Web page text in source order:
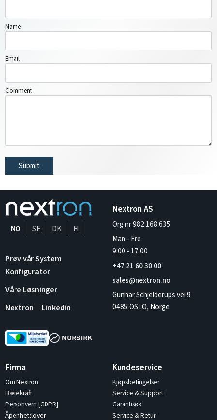
Name
Email
Comment
Submit
NO SE DK FI
Prøv vår System
Konfigurator
Våre Løsninger
Nextron
Linkedin
Nextron AS
Org.nr 982 168 635
Man - Fre
9:00 - 17:00
+47 21 60 30 00
sales@nextron.no
Gunnar Schjelderups vei 9
0485 OSLO, Norge
Firma
Om Nextron
Bærekraft
Personvern [GDPR]
Åpenhetsloven
Kundeservice
Kjøpsbetingelser
Service & Support
Garantisøk
Service & Retur